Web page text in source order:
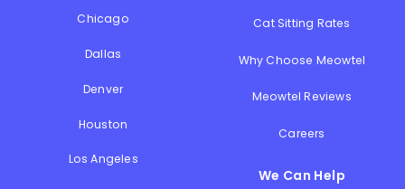
Chicago
Dallas
Denver
Houston
Los Angeles
Cat Sitting Rates
Why Choose Meowtel
Meowtel Reviews
Careers
We Can Help